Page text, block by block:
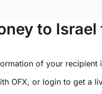
to
of your
OFX, or login to get a